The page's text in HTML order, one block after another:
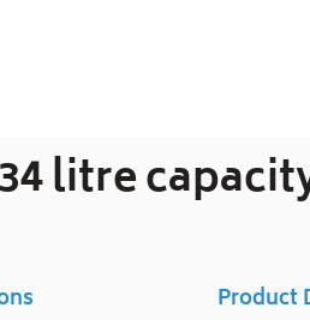
litre
Product